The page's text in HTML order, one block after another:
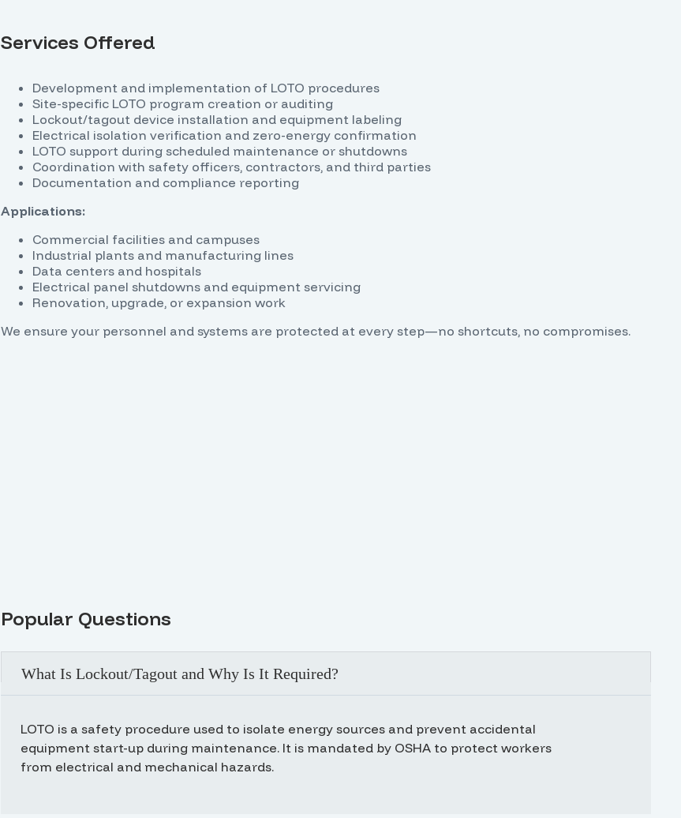
Services Offered
Development and implementation of LOTO procedures
Site-specific LOTO program creation or auditing
Lockout/tagout device installation and equipment labeling
Electrical isolation verification and zero-energy confirmation
LOTO support during scheduled maintenance or shutdowns
Coordination with safety officers, contractors, and third parties
Documentation and compliance reporting
Applications:
Commercial facilities and campuses
Industrial plants and manufacturing lines
Data centers and hospitals
Electrical panel shutdowns and equipment servicing
Renovation, upgrade, or expansion work
We ensure your personnel and systems are protected at every step—no shortcuts, no compromises.
Popular Questions
What Is Lockout/Tagout and Why Is It Required?
LOTO is a safety procedure used to isolate energy sources and prevent accidental
equipment start-up during maintenance. It is mandated by OSHA to protect workers
from electrical and mechanical hazards.